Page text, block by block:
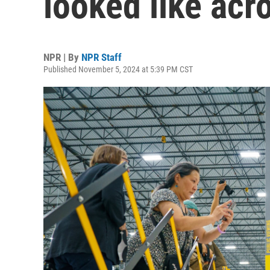
NPR | By NPR Staff
Published November 5, 2024 at 5:39 PM CST